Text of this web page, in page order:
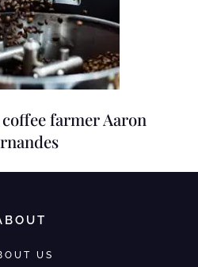
farmer Aaron
US